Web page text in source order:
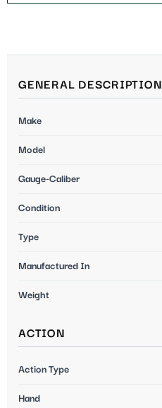
GENERAL DESCRIPTION
Make
Model
Gauge-Caliber
Condition
Type
Manufactured In
Weight
ACTION
Action Type
Hand